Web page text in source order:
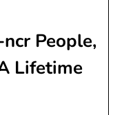
People,
Lifetime